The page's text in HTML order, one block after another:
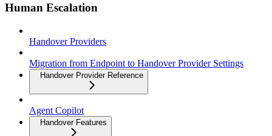
Human Escalation
Handover Providers
Migration from Endpoint to Handover Provider Settings
Handover Provider Reference
Agent Copilot
Handover Features